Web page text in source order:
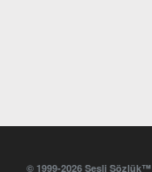
© 1999-2026 Sesli Sözlük™